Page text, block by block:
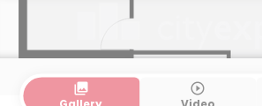
collections play_circle_outline